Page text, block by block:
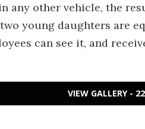
any other vehicle, the
young daughters are
can see it, and
VIEW GALLERY -